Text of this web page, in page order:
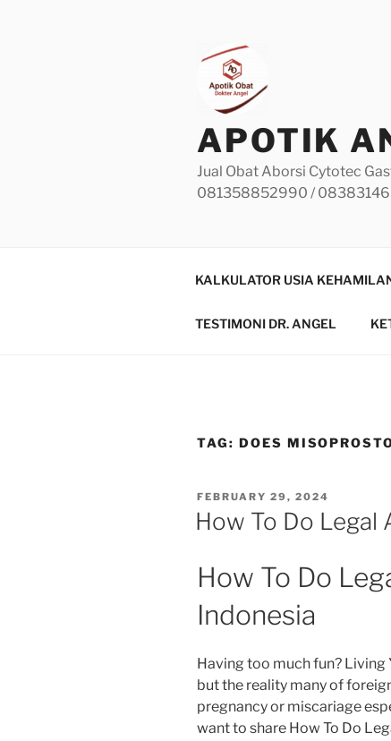
APOTIK
Jual Obat Aborsi Cytotec
081358852990 /
KALKULATOR USIA
TESTIMONI DR. ANGEL
TAG: DOES
POSTED
ON
FEBRUARY 29, 2024
How To Do Legal
How To Do
Indonesia
Having too much fun? Living
but the reality many of
pregnancy or miscariage
want to share How To Do